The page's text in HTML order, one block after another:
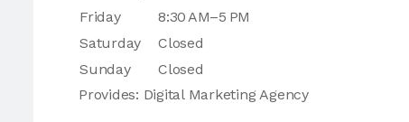
Friday
8:30 AM–5 PM
Saturday
Closed
Sunday
Closed
Provides: Digital Marketing Agency